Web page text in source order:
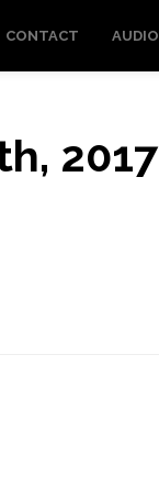
CONTACT AUDIO
2017